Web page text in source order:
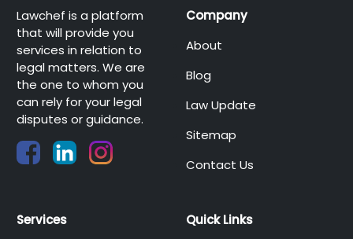
Lawchef is a platform
that will provide you
services in relation to
legal matters. We are
the one to whom you
can rely for your legal
disputes or guidance.
Company
About
Blog
Law Update
Sitemap
Contact Us
Services
Quick Links